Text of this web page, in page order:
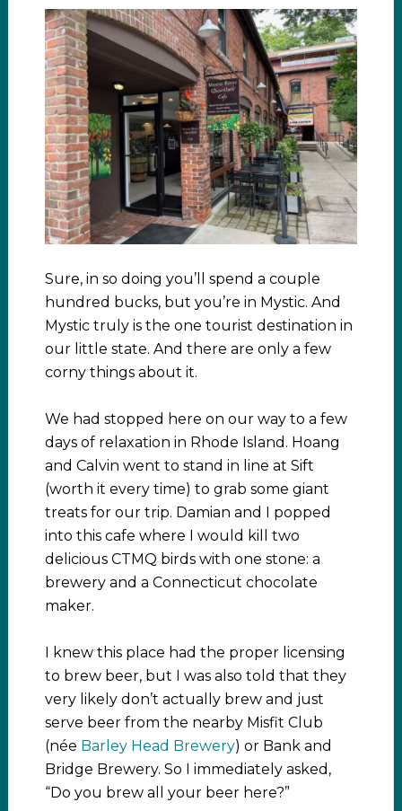
Sure, in so doing you’ll spend a couple
hundred bucks, but you’re in Mystic. And
Mystic truly is the one tourist destination in
our little state. And there are only a few
corny things about it.
We had stopped here on our way to a few
days of relaxation in Rhode Island. Hoang
and Calvin went to stand in line at Sift
(worth it every time) to grab some giant
treats for our trip. Damian and I popped
into this cafe where I would kill two
delicious CTMQ birds with one stone: a
brewery and a Connecticut chocolate
maker.
I knew this place had the proper licensing
to brew beer, but I was also told that they
very likely don’t actually brew and just
serve beer from the nearby Misfit Club
(née Barley Head Brewery) or Bank and
Bridge Brewery. So I immediately asked,
“Do you brew all your beer here?”